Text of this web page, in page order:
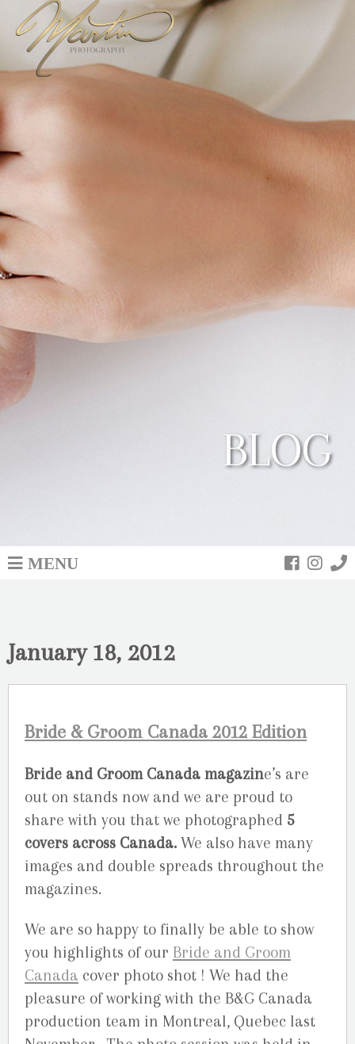
BLOG
MENU
January 18, 2012
Bride & Groom Canada 2012 Edition
Bride and Groom Canada magazine’s are
out on stands now and we are proud to
share with you that we photographed 5
covers across Canada. We also have many
images and double spreads throughout the
magazines.
We are so happy to finally be able to show
you highlights of our Bride and Groom
Canada cover photo shot ! We had the
pleasure of working with the B&G Canada
production team in Montreal, Quebec last